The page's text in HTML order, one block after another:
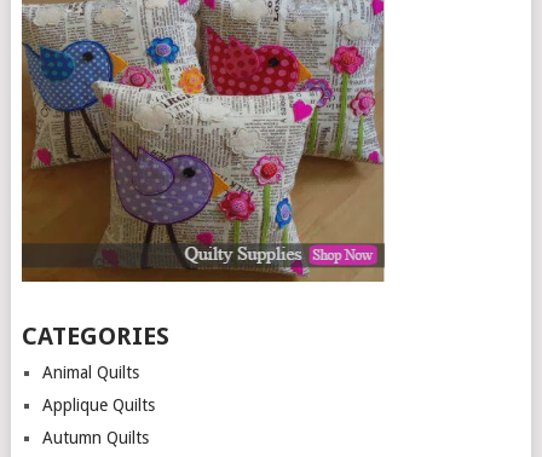
CATEGORIES
Animal Quilts
Applique Quilts
Autumn Quilts